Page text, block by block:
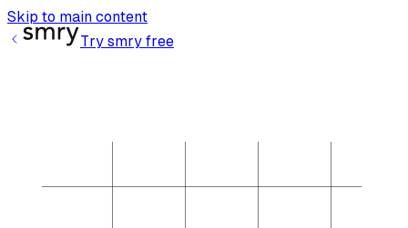
Skip to main content
Try smry free